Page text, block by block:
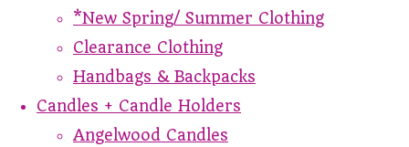
*New Spring/ Summer Clothing
Clearance Clothing
Handbags & Backpacks
Candles + Candle Holders
Angelwood Candles